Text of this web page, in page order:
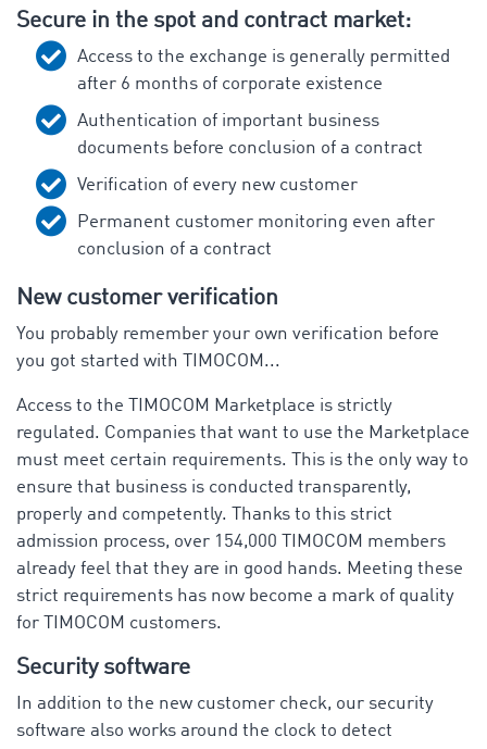
Secure in the spot and contract market:
Access to the exchange is generally permitted
after 6 months of corporate existence
Authentication of important business
documents before conclusion of a contract
Verification of every new customer
Permanent customer monitoring even after
conclusion of a contract
New customer verification
You probably remember your own verification before
you got started with TIMOCOM...
Access to the TIMOCOM Marketplace is strictly
regulated. Companies that want to use the Marketplace
must meet certain requirements. This is the only way to
ensure that business is conducted transparently,
properly and competently. Thanks to this strict
admission process, over 154,000 TIMOCOM members
already feel that they are in good hands. Meeting these
strict requirements has now become a mark of quality
for TIMOCOM customers.
Security software
In addition to the new customer check, our security
software also works around the clock to detect